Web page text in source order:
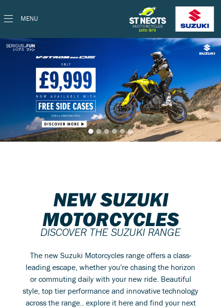
MENU
NEW SUZUKI
MOTORCYCLES
DISCOVER THE SUZUKI RANGE
The new Suzuki Motorcycles range offers a class-
leading escape, whether you're chasing the horizon
or commuting daily with your new ride. Beautiful
style, top tier performance and innovative technology
across the range.. explore it here and find your next